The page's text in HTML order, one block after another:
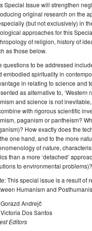
Special Issue will strengthen
original research on the
(but not exclusively) in
approaches for this
of religion, history of
as those below.
questions to be addressed
embodied spirituality in
in relating to science and
as alternative to, ‘Western
and science is not
with rigorous scientific
paganism or pantheism?
How exactly does the
one hand, and to the more
of nature,
than a more ‘detached’
to environmental problems)?
This special issue is a result of
Humanism and
Gorazd Andrejč
Victoria Dos Santos
Editors